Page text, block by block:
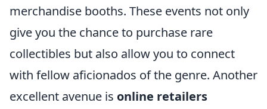
merchandise booths. These events not only
give you the chance to purchase rare
collectibles but also allow you to connect
with fellow aficionados of the genre. Another
excellent avenue is online retailers